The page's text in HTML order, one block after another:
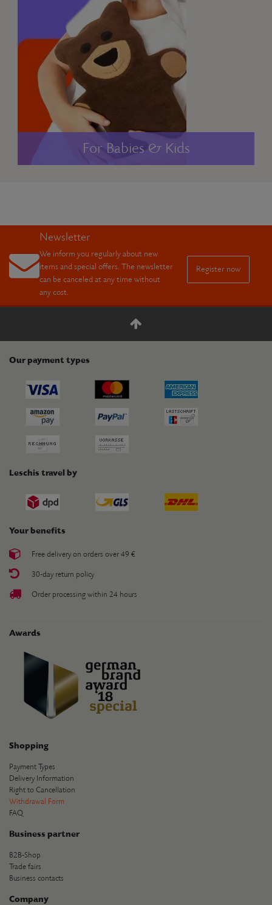
For Babies & Kids
Newsletter
We inform you regularly about new
items and special offers. The newsletter
can be canceled at any time without
any cost.
Register now
Our payment types
Leschis travel by
Your benefits
Free delivery on orders over 49 €
30-day return policy
Order processing within 24 hours
Awards
Shopping
Payment Types
Delivery Information
Right to Cancellation
Withdrawal Form
FAQ
Business partner
B2B-Shop
Trade fairs
Business contacts
Company